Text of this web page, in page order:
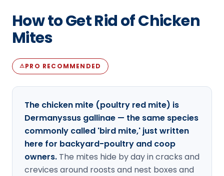
Manchester Pest Control
Nashua Pest Control
Salem Pest Control
How to Get Rid of Chicken
Mites
⚠PRO RECOMMENDED
The chicken mite (poultry red mite) is
Dermanyssus gallinae — the same species
commonly called 'bird mite,' just written
here for backyard-poultry and coop
owners. The mites hide by day in cracks and
crevices around roosts and nest boxes and